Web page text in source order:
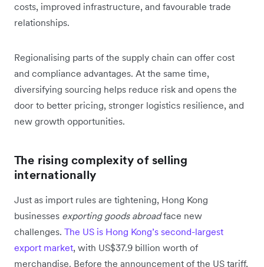
costs, improved infrastructure, and favourable trade
relationships.
Regionalising parts of the supply chain can offer cost
and compliance advantages. At the same time,
diversifying sourcing helps reduce risk and opens the
door to better pricing, stronger logistics resilience, and
new growth opportunities.
The rising complexity of selling
internationally
Just as import rules are tightening, Hong Kong
businesses exporting goods abroadface new
challenges. The US is Hong Kong’s second-largest
export market, with US$37.9 billion worth of
merchandise. Before the announcement of the US tariff,